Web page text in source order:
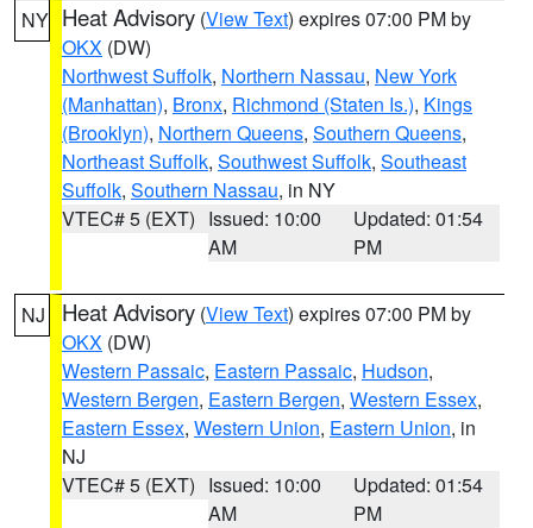
NY Heat Advisory (View Text) expires 07:00 PM by
OKX (DW)
Northwest Suffolk, Northern Nassau, New York
(Manhattan), Bronx, Richmond (Staten Is.), Kings
(Brooklyn), Northern Queens, Southern Queens,
Northeast Suffolk, Southwest Suffolk, Southeast
Suffolk, Southern Nassau, in NY
VTEC# 5 (EXT) Issued: 10:00
AM
Updated: 01:54
PM
NJ Heat Advisory (View Text) expires 07:00 PM by
OKX (DW)
Western Passaic, Eastern Passaic, Hudson,
Western Bergen, Eastern Bergen, Western Essex,
Eastern Essex, Western Union, Eastern Union, in
NJ
VTEC# 5 (EXT) Issued: 10:00
AM
Updated: 01:54
PM